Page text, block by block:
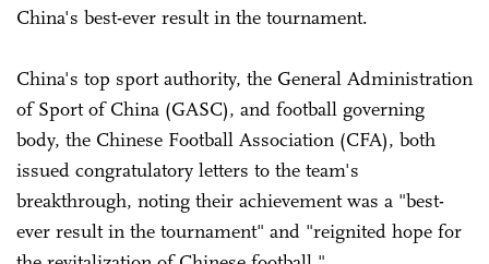
China's best-ever result in the tournament.
China's top sport authority, the General Administration
of Sport of China (GASC), and football governing
body, the Chinese Football Association (CFA), both
issued congratulatory letters to the team's
breakthrough, noting their achievement was a "best-
ever result in the tournament" and "reignited hope for